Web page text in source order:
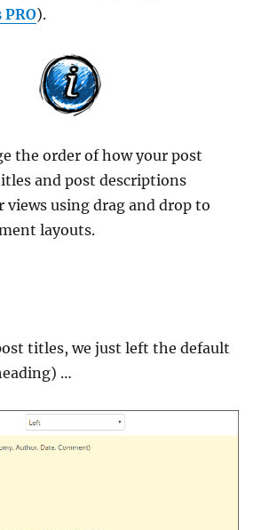
).
the order of how your post
and post descriptions
views using drag and drop to
layouts.
titles, we just left the default
…